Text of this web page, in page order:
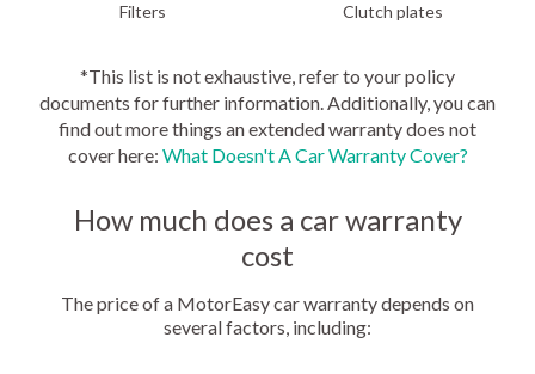
Filters Clutch plates
*This list is not exhaustive, refer to your policy
documents for further information. Additionally, you can
find out more things an extended warranty does not
cover here: What Doesn't A Car Warranty Cover?
How much does a car warranty
cost
The price of a MotorEasy car warranty depends on
several factors, including: